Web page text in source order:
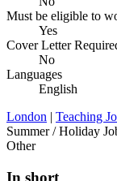
Must be eligible to
Yes
Cover Letter
No
Languages
English
London | Teaching
Summer / Holiday
Other
In short